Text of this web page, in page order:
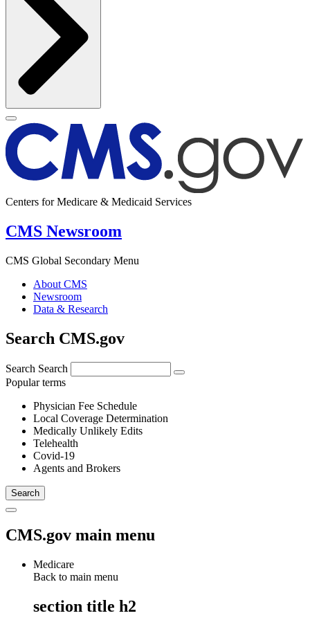
Centers for Medicare & Medicaid Services
CMS Newsroom
CMS Global Secondary Menu
About CMS
Newsroom
Data & Research
Search CMS.gov
Search Search
Popular terms
Physician Fee Schedule
Local Coverage Determination
Medically Unlikely Edits
Telehealth
Covid-19
Agents and Brokers
CMS.gov main menu
Medicare
Back to main menu
section title h2